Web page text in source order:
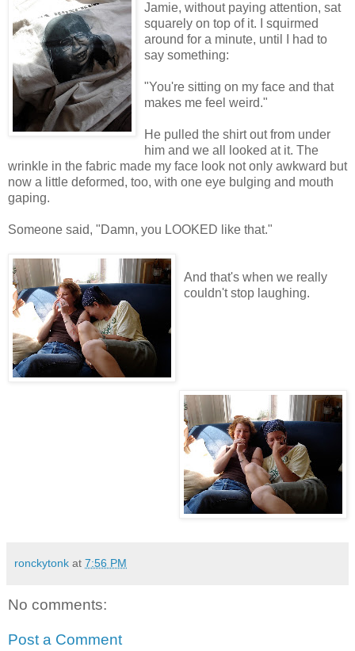
Jamie, without paying attention, sat
squarely on top of it. I squirmed
around for a minute, until I had to
say something:
"You're sitting on my face and that
makes me feel weird."
He pulled the shirt out from under
him and we all looked at it. The
wrinkle in the fabric made my face look not only awkward but
now a little deformed, too, with one eye bulging and mouth
gaping.
Someone said, "Damn, you LOOKED like that."
And that's when we really
couldn't stop laughing.
ronckytonk at 7:56 PM
No comments:
Post a Comment